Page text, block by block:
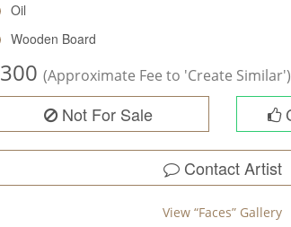
Oil
Wooden Board
300 (Approximate Fee to 'Create Similar')
Not For Sale
Contact Artist
View “Faces” Gallery